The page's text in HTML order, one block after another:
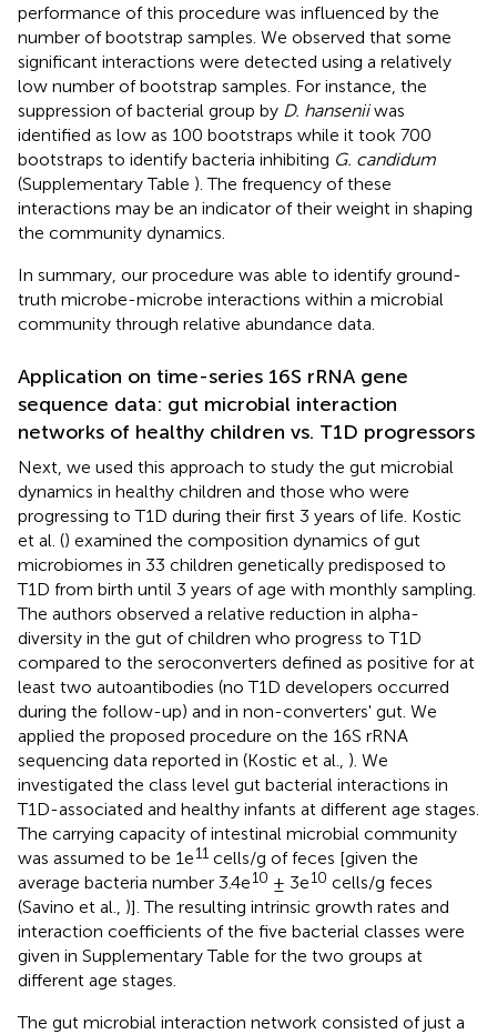
performance of this procedure was influenced by the
number of bootstrap samples. We observed that some
significant interactions were detected using a relatively
low number of bootstrap samples. For instance, the
suppression of bacterial group by D. hanseniiwas
identified as low as 100 bootstraps while it took 700
bootstraps to identify bacteria inhibiting G. candidum
(Supplementary Table ). The frequency of these
interactions may be an indicator of their weight in shaping
the community dynamics.
In summary, our procedure was able to identify ground-
truth microbe-microbe interactions within a microbial
community through relative abundance data.
Application on time-series 16S rRNA gene
sequence data: gut microbial interaction
networks of healthy children vs. T1D progressors
Next, we used this approach to study the gut microbial
dynamics in healthy children and those who were
progressing to T1D during their first 3 years of life. Kostic
et al. () examined the composition dynamics of gut
microbiomes in 33 children genetically predisposed to
T1D from birth until 3 years of age with monthly sampling.
The authors observed a relative reduction in alpha-
diversity in the gut of children who progress to T1D
compared to the seroconverters defined as positive for at
least two autoantibodies (no T1D developers occurred
during the follow-up) and in non-converters' gut. We
applied the proposed procedure on the 16S rRNA
sequencing data reported in (Kostic et al., ). We
investigated the class level gut bacterial interactions in
T1D-associated and healthy infants at different age stages.
The carrying capacity of intestinal microbial community
was assumed to be 1e11 cells/g of feces [given the
average bacteria number 3.4e10 ± 3e10 cells/g feces
(Savino et al., )]. The resulting intrinsic growth rates and
interaction coefficients of the five bacterial classes were
given in Supplementary Table for the two groups at
different age stages.
The gut microbial interaction network consisted of just a